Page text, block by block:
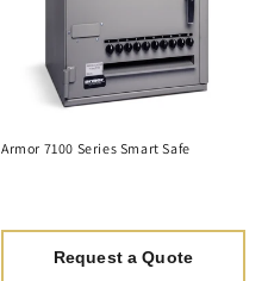
Armor 7100 Series Smart Safe
Request a Quote